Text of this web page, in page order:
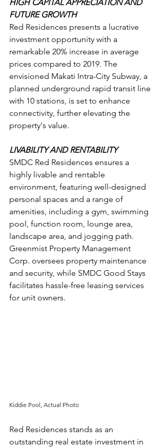
HIGH CAPITAL APPRECIATION AND
FUTURE GROWTH
Red Residences presents a lucrative
investment opportunity with a
remarkable 20% increase in average
prices compared to 2019. The
envisioned Makati Intra-City Subway, a
planned underground rapid transit line
with 10 stations, is set to enhance
connectivity, further elevating the
property's value.
LIVABILITY AND RENTABILITY
SMDC Red Residences ensures a
highly livable and rentable
environment, featuring well-designed
personal spaces and a range of
amenities, including a gym, swimming
pool, function room, lounge area,
landscape area, and jogging path.
Greenmist Property Management
Corp. oversees property maintenance
and security, while SMDC Good Stays
facilitates hassle-free leasing services
for unit owners.
Kiddie Pool, Actual Photo
Red Residences stands as an
outstanding real estate investment in